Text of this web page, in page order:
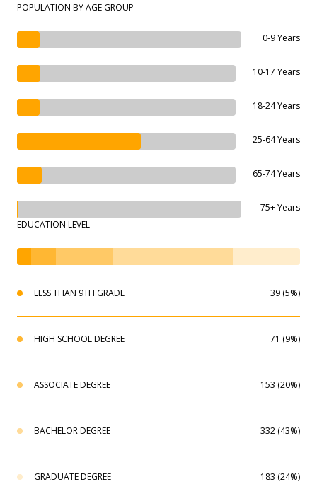
POPULATION BY AGE GROUP
0-9 Years
10-17 Years
18-24 Years
25-64 Years
65-74 Years
75+ Years
EDUCATION LEVEL
LESS THAN 9TH GRADE 39 (5%)
HIGH SCHOOL DEGREE 71 (9%)
ASSOCIATE DEGREE 153 (20%)
BACHELOR DEGREE 332 (43%)
GRADUATE DEGREE 183 (24%)